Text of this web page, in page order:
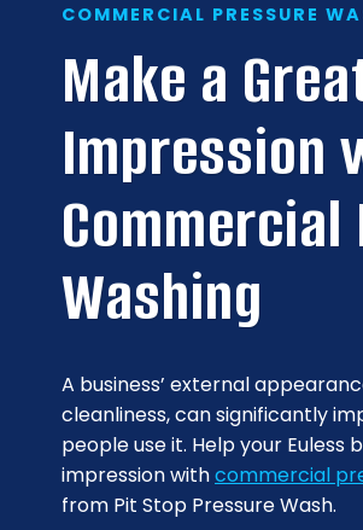
COMMERCIAL PRESSURE
Make a
Impression
Washing
A business’ external
cleanliness, can significantly
people use it. Help your Euless
impression withcommercial
from Pit Stop Pressure Wash.